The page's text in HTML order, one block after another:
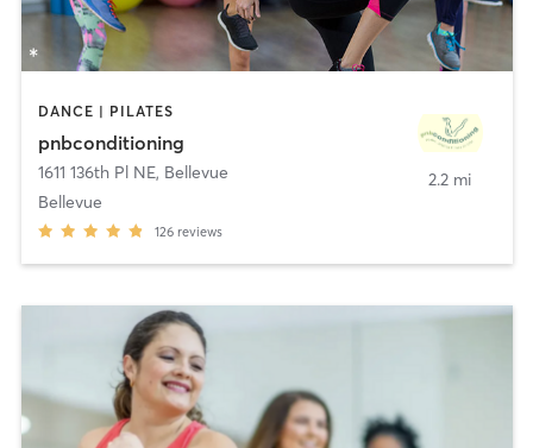
DANCE | PILATES
pnbconditioning
1611 136th Pl NE, Bellevue
Bellevue
126 reviews
2.2 mi